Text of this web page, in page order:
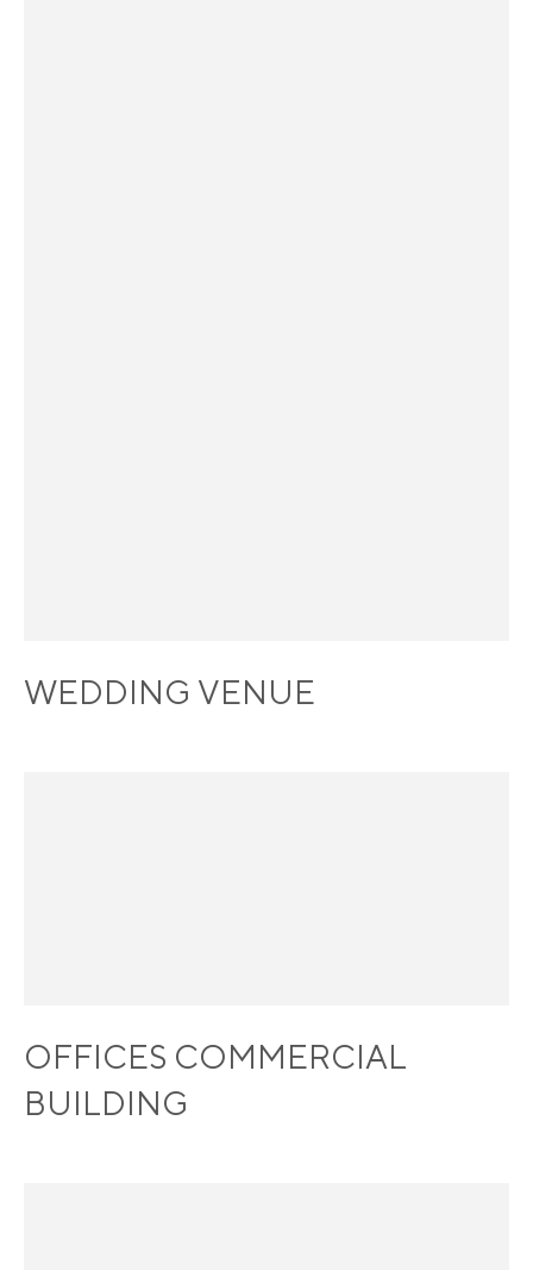
WEDDING VENUE
OFFICES COMMERCIAL
BUILDING